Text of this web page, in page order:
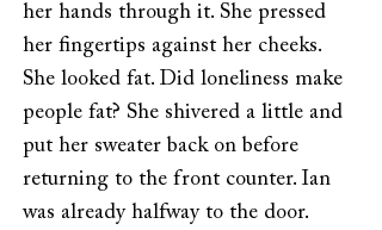
her hands through it. She pressed
her fingertips against her cheeks.
She looked fat. Did loneliness make
people fat? She shivered a little and
put her sweater back on before
returning to the front counter. Ian
was already halfway to the door.